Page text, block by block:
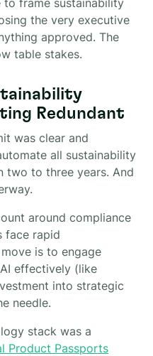
to frame sustainability
the very executive
approved. The
table stakes.
Redundant
was clear and
all sustainability
two to three years. And
around compliance
face rapid
is to engage
effectively (like
into strategic
needle.
stack was a
Product Passports